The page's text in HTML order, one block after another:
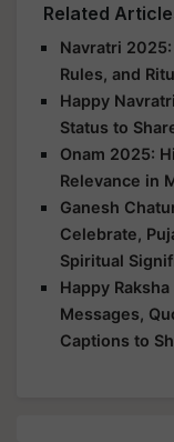
Related
Navratri
Rules, and
Happy
Status to
Onam 2025:
Relevance in
Ganesh
Celebrate,
Spiritual
Happy
Messages,
Captions to